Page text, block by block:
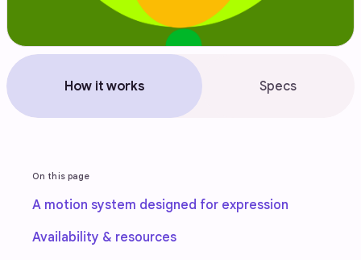
How it works Specs
On this page
A motion system designed for expression
Availability & resources